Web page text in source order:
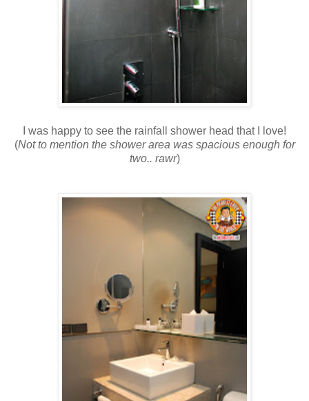
I was happy to see the rainfall shower head that I love!
(Not to mention the shower area was spacious enough for
two.. rawr)